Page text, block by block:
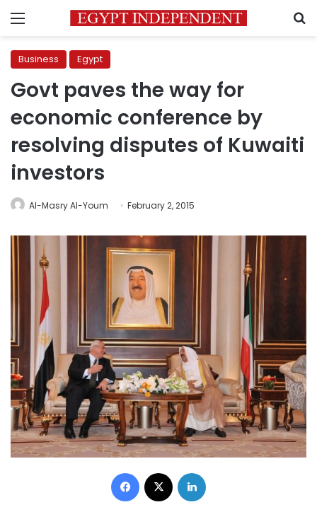
Menu
Business Egypt
Govt paves the way for
economic conference by
resolving disputes of Kuwaiti
investors
Al-Masry Al-Youm February 2, 2015
Facebook